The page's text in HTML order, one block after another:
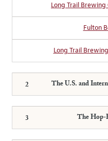
Long Trail Brewing
Fulton
Long Trail
The U.S. and
The Hop-